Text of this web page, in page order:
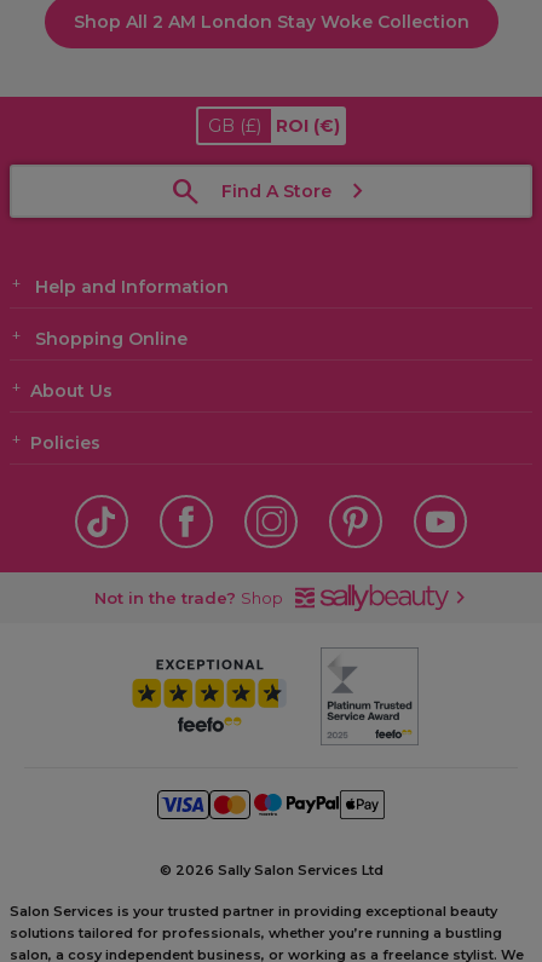
Shop All 2 AM London Stay Woke Collection
GB (£) ROI (€)
Find A Store
Help and Information
Shopping Online
About Us
Policies
Not in the trade? Shop
© 2026 Sally Salon Services Ltd
Salon Services is your trusted partner in providing exceptional beauty
solutions tailored for professionals, whether you’re running a bustling
salon, a cosy independent business, or working as a freelance stylist. We